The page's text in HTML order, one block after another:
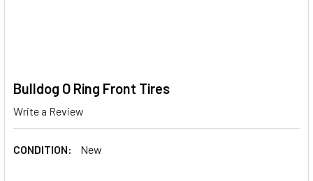
Bulldog O Ring Front Tires
Write a Review
CONDITION: New